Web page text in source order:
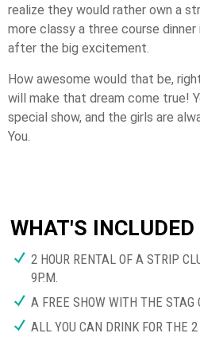
realize they would rather own a
more classy a three course
after the big excitement.
How awesome would that be,
will make that dream come true!
special show, and the girls are
You.
WHAT'S INCLUDED
2 HOUR RENTAL OF A STRIP
9P.M.
A FREE SHOW WITH THE STAG
ALL YOU CAN DRINK FOR THE 2